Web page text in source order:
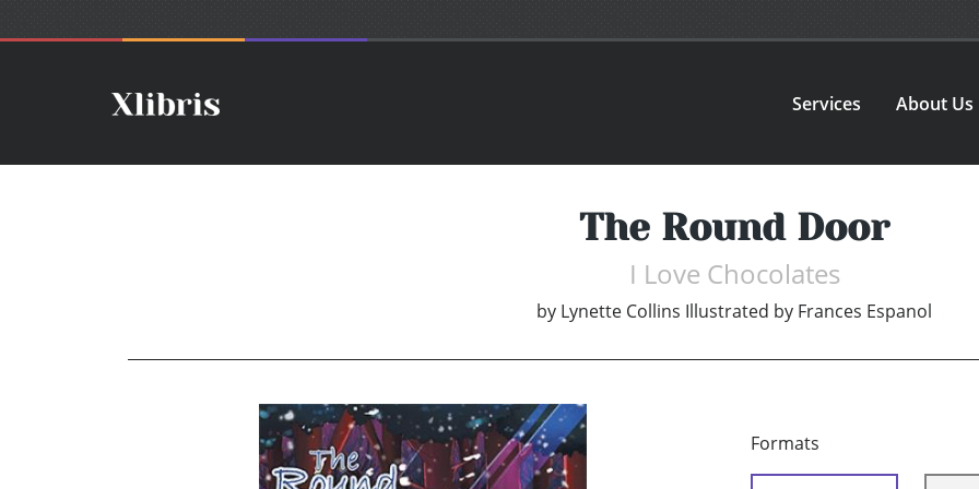
Services About Us
The Round Door
I Love Chocolates
by Lynette Collins Illustrated by Frances Espanol
Formats